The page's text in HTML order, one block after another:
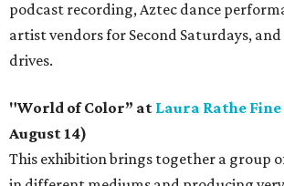
podcast recording, Aztec dance
artist vendors for Second Saturdays,
drives.
"World of Color” at Laura Rathe
August 14)
This exhibition brings together a group